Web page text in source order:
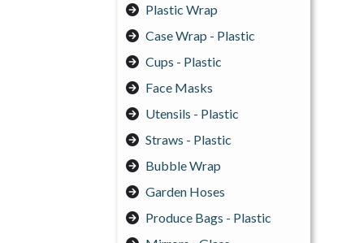
Plastic Wrap
Case Wrap - Plastic
Cups - Plastic
Face Masks
Utensils - Plastic
Straws - Plastic
Bubble Wrap
Garden Hoses
Produce Bags - Plastic